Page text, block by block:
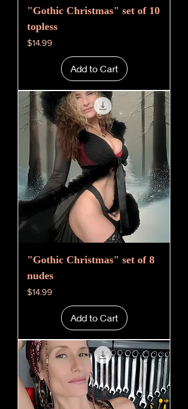
"Gothic Christmas" set of 10
topless
Price
$14.99
Add to Cart
"Gothic Christmas" set of 8
nudes
Price
$14.99
Add to Cart